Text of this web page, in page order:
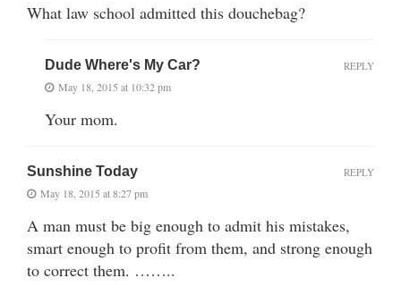
What law school admitted this douchebag?
Dude Where's My Car?
May 18, 2015 at 10:32 pm
Your mom.
REPLY
Sunshine Today
May 18, 2015 at 8:27 pm
A man must be big enough to admit his mistakes,
smart enough to profit from them, and strong enough
to correct them. ……..
REPLY